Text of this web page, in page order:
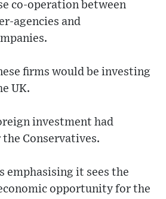
co-operation between
agencies and
firms would be investing
UK.
investment had
Conservatives.
emphasising it sees the
opportunity for the